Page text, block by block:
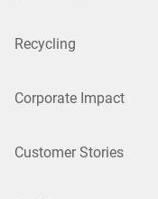
Recycling
Corporate Impact
Customer Stories